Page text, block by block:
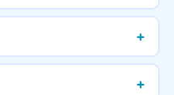
+
+